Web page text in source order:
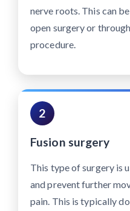
nerve roots. This can
open surgery or
procedure.
2
Fusion surgery
This type of surgery is
and prevent further
pain. This is typically